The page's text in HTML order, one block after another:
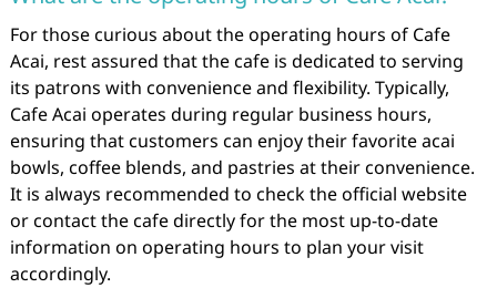
For those curious about the operating hours of Cafe
Acai, rest assured that the cafe is dedicated to serving
its patrons with convenience and flexibility. Typically,
Cafe Acai operates during regular business hours,
ensuring that customers can enjoy their favorite acai
bowls, coffee blends, and pastries at their convenience.
It is always recommended to check the official website
or contact the cafe directly for the most up-to-date
information on operating hours to plan your visit
accordingly.